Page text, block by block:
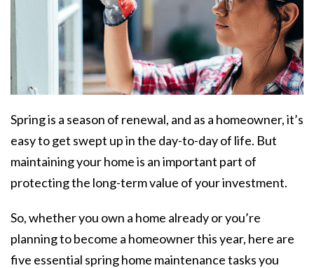
Spring is a season of renewal, and as a homeowner, it’s
easy to get swept up in the day-to-day of life. But
maintaining your home is an important part of
protecting the long-term value of your investment.
So, whether you own a home already or you’re
planning to become a homeowner this year, here are
five essential spring home maintenance tasks you